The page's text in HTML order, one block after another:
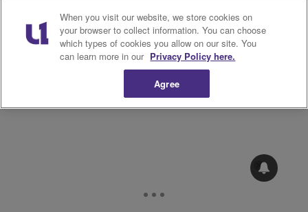
When you visit our website, we store cookies on
your browser to collect information. You can choose
which types of cookies you allow on our site. You
can learn more in our Privacy Policy here.
Agree